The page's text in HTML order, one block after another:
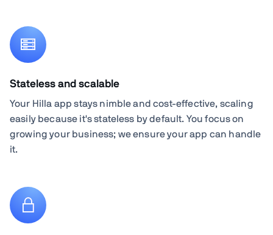
Stateless and scalable
Your Hilla app stays nimble and cost-effective, scaling
easily because it's stateless by default. You focus on
growing your business; we ensure your app can handle
it.